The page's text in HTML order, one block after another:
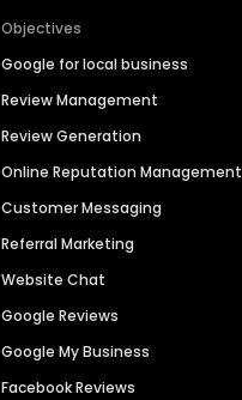
Objectives
Google for local business
Review Management
Review Generation
Online Reputation Management
Customer Messaging
Referral Marketing
Website Chat
Google Reviews
Google My Business
Facebook Reviews